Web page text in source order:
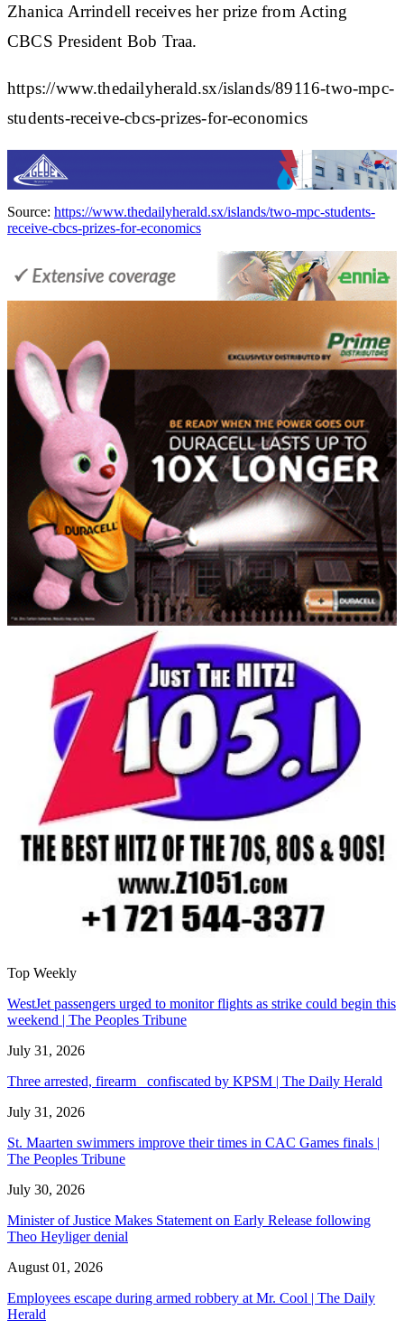
Zhanica Arrindell receives her prize from Acting
CBCS President Bob Traa.
https://www.thedailyherald.sx/islands/89116-two-mpc-
students-receive-cbcs-prizes-for-economics
Source: https://www.thedailyherald.sx/islands/two-mpc-students-
receive-cbcs-prizes-for-economics
Top Weekly
WestJet passengers urged to monitor flights as strike could begin this
weekend | The Peoples Tribune
July 31, 2026
Three arrested, firearm confiscated by KPSM | The Daily Herald
July 31, 2026
St. Maarten swimmers improve their times in CAC Games finals |
The Peoples Tribune
July 30, 2026
Minister of Justice Makes Statement on Early Release following
Theo Heyliger denial
August 01, 2026
Employees escape during armed robbery at Mr. Cool | The Daily
Herald